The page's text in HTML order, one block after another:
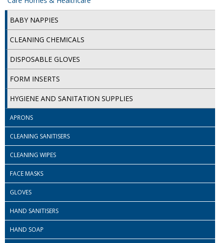
iD SENSITIVE BELTS
LOCKER BAGS
CHEF ZONE
BABY NAPPIES
CLEANING CHEMICALS
DISPOSABLE GLOVES
FORM INSERTS
HYGIENE AND SANITATION SUPPLIES
APRONS
CLEANING SANITISERS
CLEANING WIPES
FACE MASKS
GLOVES
HAND SANITISERS
HAND SOAP